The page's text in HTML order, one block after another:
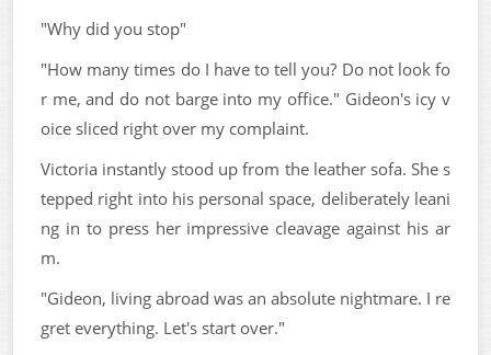
"Why did you stop"
"How many times do I have to tell you? Do not look fo
r me, and do not barge into my office." Gideon's icy v
oice sliced right over my complaint.
Victoria instantly stood up from the leather sofa. She s
tepped right into his personal space, deliberately leani
ng in to press her impressive cleavage against his ar
m.
"Gideon, living abroad was an absolute nightmare. I re
gret everything. Let's start over."